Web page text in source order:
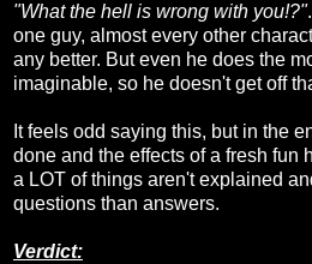
"What the hell is wrong with you!?"
one guy, almost every other
any better. But even he does the
imaginable, so he doesn't get off
It feels odd saying this, but in the
done and the effects of a fresh fun
a LOT of things aren't explained
questions than answers.
Verdict: